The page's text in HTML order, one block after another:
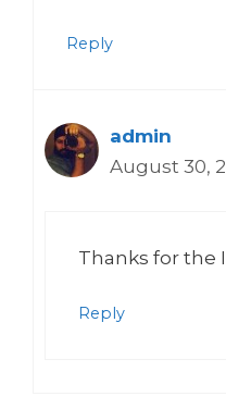
Reply
admin
August 30,
Thanks for the
Reply